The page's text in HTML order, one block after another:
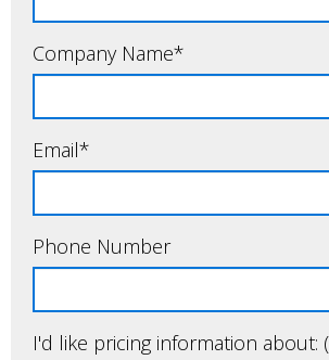
Company Name*
Email*
Phone Number
I'd like pricing information about: